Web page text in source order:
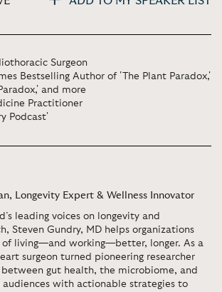
Surgeon
Bestselling Author of 'The Plant Paradox,'
and more
Practitioner
Podcast'
Longevity Expert & Wellness Innovator
leading voices on longevity and
Steven Gundry, MD helps organizations
of living—and working—better, longer. As a
surgeon turned pioneering researcher
gut health, the microbiome, and
audiences with actionable strategies to